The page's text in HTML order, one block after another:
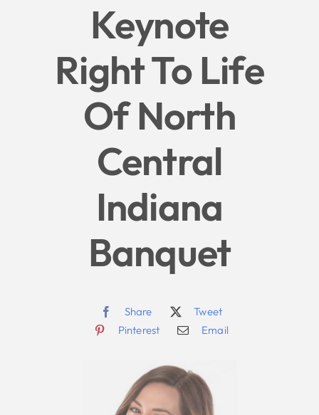
Keynote
Right To Life
Of North
Central
Indiana
Banquet
Share
Tweet
Pinterest
Email